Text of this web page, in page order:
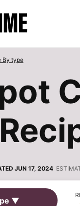
By type
JUN 17, 2024
▼